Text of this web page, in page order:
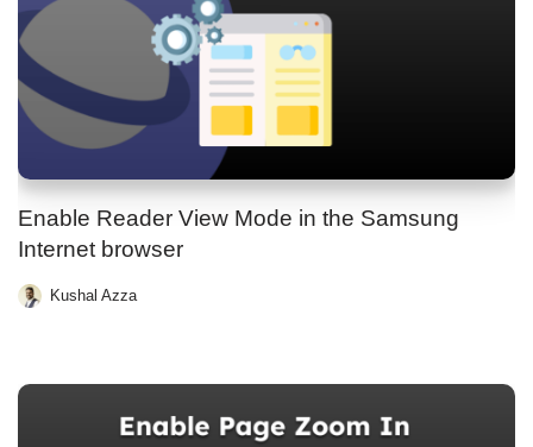
Enable Reader View Mode in the Samsung
Internet browser
Kushal Azza